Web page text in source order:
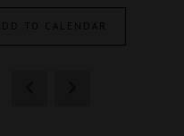
ADD TO CALENDAR